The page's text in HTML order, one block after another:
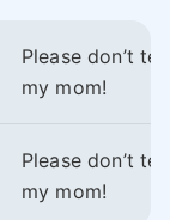
Please don’t tell
my mom!
Please don’t tell
my mom!